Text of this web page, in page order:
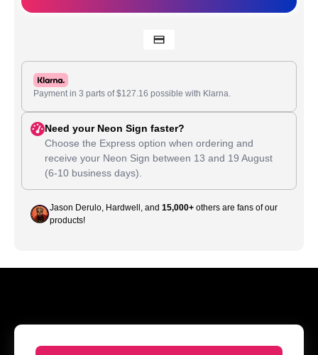
Payment in 3 parts of$127.16 possible with Klarna.
Need your Neon Sign faster?
Choose the Express option when ordering and
receive your Neon Sign between 13 and 19 August
(6-10 business days).
Jason Derulo, Hardwell, and 15,000+ others are fans of our
products!